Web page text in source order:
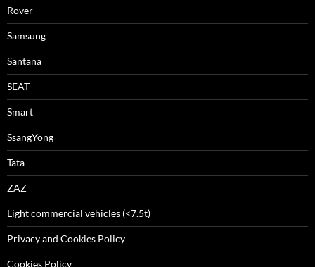
Rover
Samsung
Santana
SEAT
Smart
SsangYong
Tata
ZAZ
Light commercial vehicles (<7.5t)
Privacy and Cookies Policy
Cookies Policy